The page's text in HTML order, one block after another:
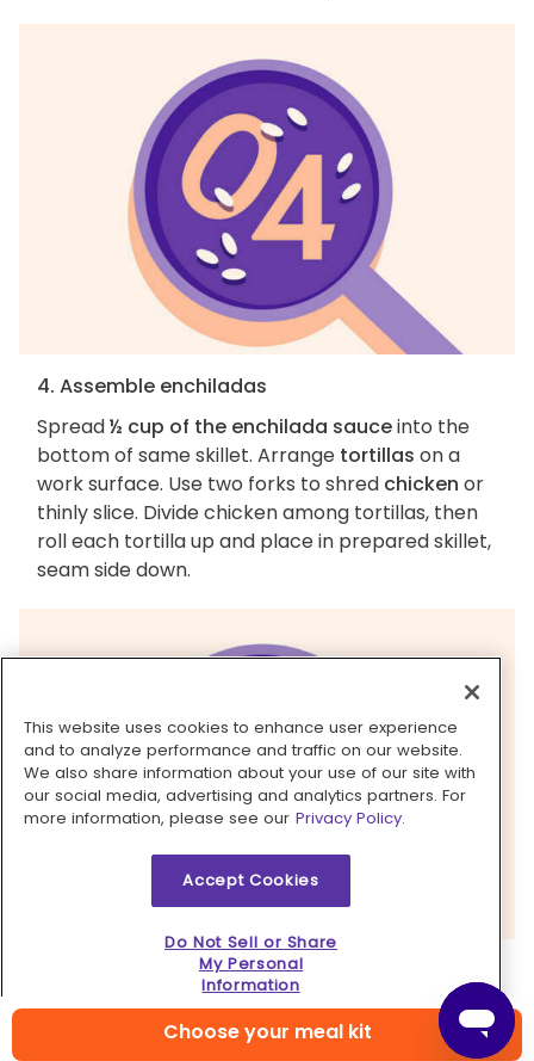
Choose your meal kit
4. Assemble enchiladas
Spread½ cup of the enchilada sauceinto the
bottom of same skillet. Arrange tortillas on a
work surface. Use two forks to shred chicken or
thinly slice. Divide chicken among tortillas, then
roll each tortilla up and place in prepared skillet,
seam side down.
5. Bake enchiladas & serve
Pourremaining enchilada sauceovertortillas,
then sprinkle withcheese. Bakeenchiladason
This website uses cookies to enhance user experience
and to analyze performance and traffic on our website.
We also share information about your use of our site with
our social media, advertising and analytics partners. For
more information, please see our Privacy Policy.
Accept Cookies
Do Not Sell or Share
My Personal
Information